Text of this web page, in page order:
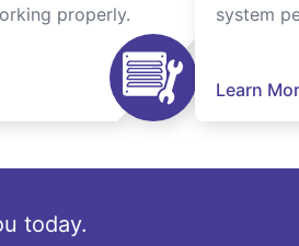
properly.
system
Learn
today.